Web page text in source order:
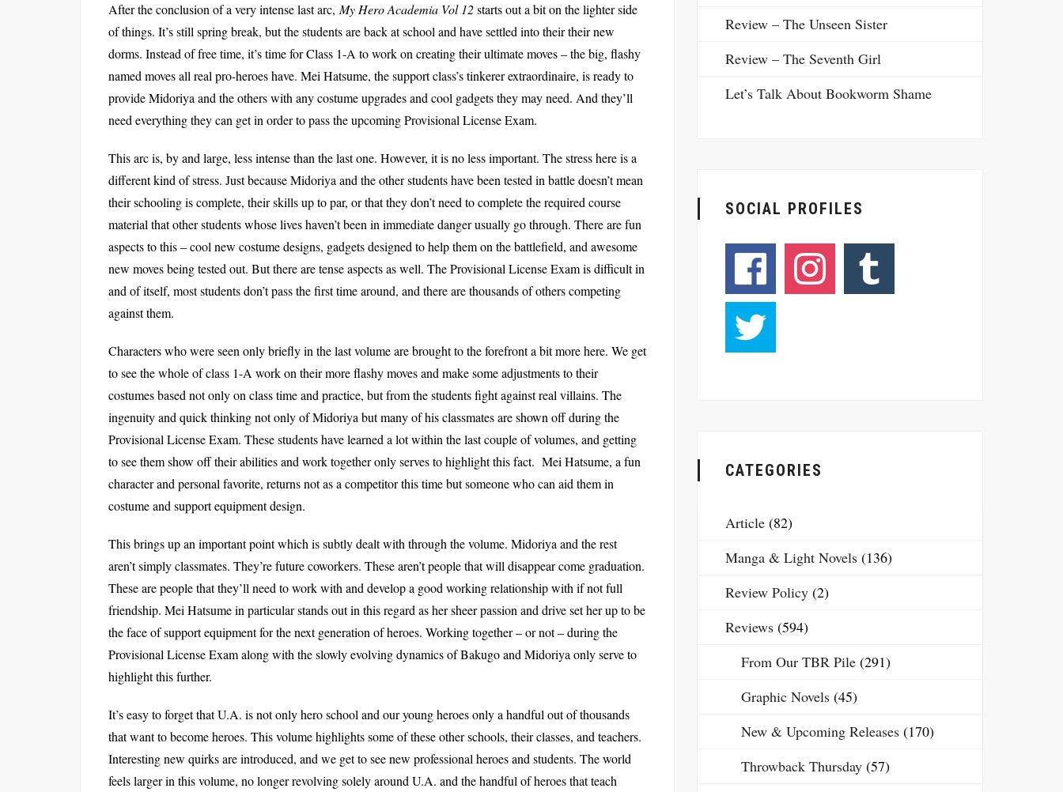
After the conclusion of a very intense last arc, My Hero Academia Vol 12starts out a bit on the lighter side
of things. It’s still spring break, but the students are back at school and have settled into their their new
dorms. Instead of free time, it’s time for Class 1-A to work on creating their ultimate moves – the big, flashy
named moves all real pro-heroes have. Mei Hatsume, the support class’s tinkerer extraordinaire, is ready to
provide Midoriya and the others with any costume upgrades and cool gadgets they may need. And they’ll
need everything they can get in order to pass the upcoming Provisional License Exam.
This arc is, by and large, less intense than the last one. However, it is no less important. The stress here is a
different kind of stress. Just because Midoriya and the other students have been tested in battle doesn’t mean
their schooling is complete, their skills up to par, or that they don’t need to complete the required course
material that other students whose lives haven’t been in immediate danger usually go through. There are fun
aspects to this – cool new costume designs, gadgets designed to help them on the battlefield, and awesome
new moves being tested out. But there are tense aspects as well. The Provisional License Exam is difficult in
and of itself, most students don’t pass the first time around, and there are thousands of others competing
against them.
Characters who were seen only briefly in the last volume are brought to the forefront a bit more here. We get
to see the whole of class 1-A work on their more flashy moves and make some adjustments to their
costumes based not only on class time and practice, but from the students fight against real villains. The
ingenuity and quick thinking not only of Midoriya but many of his classmates are shown off during the
Provisional License Exam. These students have learned a lot within the last couple of volumes, and getting
to see them show off their abilities and work together only serves to highlight this fact. Mei Hatsume, a fun
character and personal favorite, returns not as a competitor this time but someone who can aid them in
costume and support equipment design.
This brings up an important point which is subtly dealt with through the volume. Midoriya and the rest
aren’t simply classmates. They’re future coworkers. These aren’t people that will disappear come graduation.
These are people that they’ll need to work with and develop a good working relationship with if not full
friendship. Mei Hatsume in particular stands out in this regard as her sheer passion and drive set her up to be
the face of support equipment for the next generation of heroes. Working together – or not – during the
Provisional License Exam along with the slowly evolving dynamics of Bakugo and Midoriya only serve to
highlight this further.
It’s easy to forget that U.A. is not only hero school and our young heroes only a handful out of thousands
that want to become heroes. This volume highlights some of these other schools, their classes, and teachers.
Interesting new quirks are introduced, and we get to see new professional heroes and students. The world
feels larger in this volume, no longer revolving solely around U.A. and the handful of heroes that teach
Review – The Unseen Sister
Review – The Seventh Girl
Let’s Talk About Bookworm Shame
SOCIAL PROFILES
CATEGORIES
Article (82)
Manga & Light Novels (136)
Review Policy (2)
Reviews (594)
From Our TBR Pile (291)
Graphic Novels (45)
New & Upcoming Releases (170)
Throwback Thursday (57)